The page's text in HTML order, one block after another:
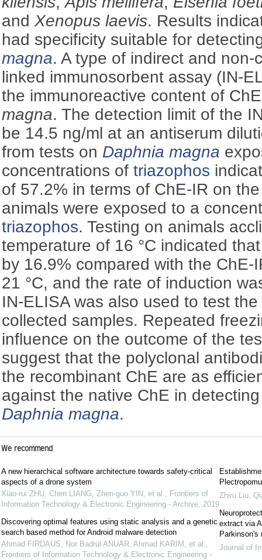
andXenopus laevis. Results
had specificity suitable for
magna. A type of indirect and non-
linked immunosorbent assay (IN-
the immunoreactive content of
magna. The detection limit of the
be 14.5 ng/ml at an antiserum
from tests on Daphnia magna
concentrations oftriazophos
of 57.2% in terms of ChE-IR on
animals were exposed to a
triazophos. Testing on animals
temperature of 16 °C indicated
by 16.9% compared with the
21 °C, and the rate of induction
IN-ELISA was also used to test
collected samples. Repeated
influence on the outcome of the
suggest that the polyclonal
the recombinant ChE are as
against the native ChE in
Daphnia magna.
We recommend
A new hierarchical software architecture towards safety-critical
aspects of a drone system
Xiao-rui ZHU, Chen LIANG, Zhen-guo YIN, et al., Frontiers of
Information Technology & Electronic Engineering - Archive, 2019
Discovering optimal features using static analysis and a genetic
search based method for Android malware detection
Ahmad FIRDAUS, Nor Badrul ANUAR, Ahmad KARIM, et al.,
Frontiers of Information Technology & Electronic Engineering -
Zhiru Liu,
extract via
Parkinson's
Journal of